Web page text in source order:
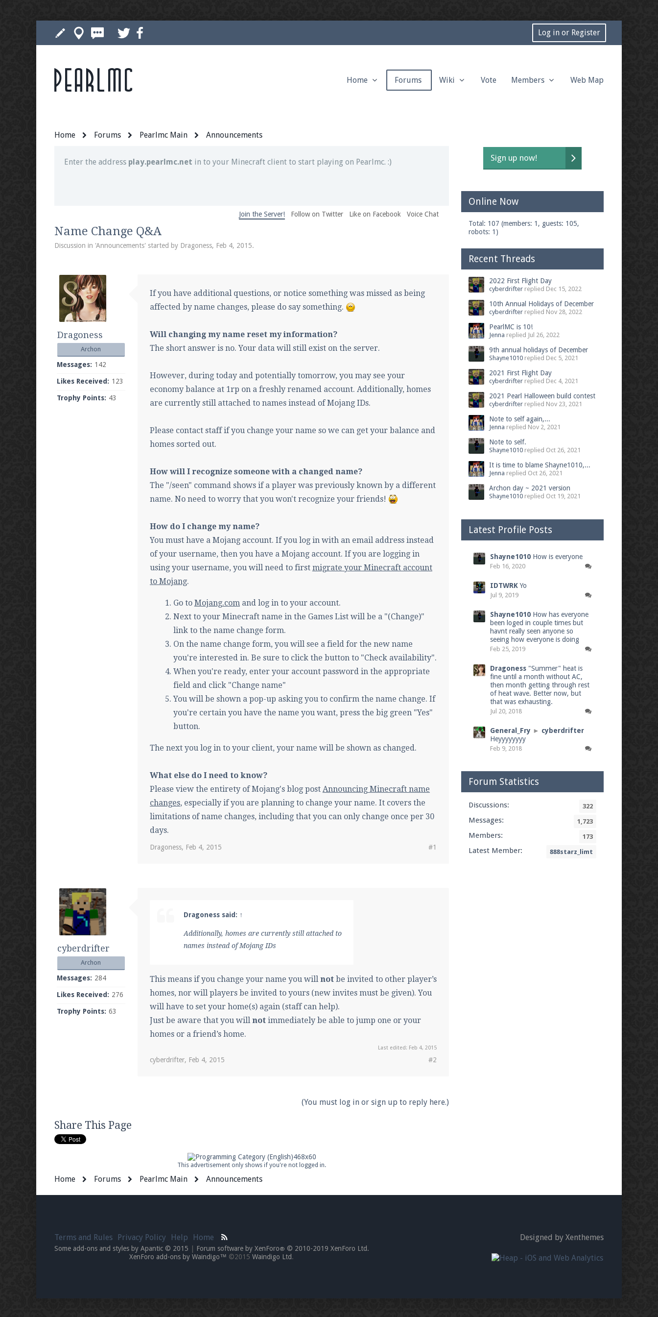
Log in or Register
Home Forums Pearlmc Main Announcements
Enter the address play.pearlmc.net in to your Minecraft client to start playing on Pearlmc. :)
for updates and tips about our server!
Be sure to Like our page on Facebook! We're at
Join our Discord server for both voice and text chat out of game!
Visit the Pearlmc Discord Server thread
Enter the address play.pearlmc.netin to your Minecraft client to start playing on Pearlmc. :)
Join the Server! Follow on Twitter Like on Facebook Voice Chat
Name Change Q&A
Discussion in 'Announcements' started by Dragoness, Feb 4, 2015.
Dragoness
Archon
Messages: 142
Likes Received: 123
Trophy Points: 43
If you have additional questions, or notice something was missed as being
affected by name changes, please do say something.
Will changing my name reset my information?
The short answer is no. Your data will still exist on the server.
However, during today and potentially tomorrow, you may see your
economy balance at 1rp on a freshly renamed account. Additionally, homes
are currently still attached to names instead of Mojang IDs.
Please contact staff if you change your name so we can get your balance and
homes sorted out.
How will I recognize someone with a changed name?
The "/seen" command shows if a player was previously known by a different
name. No need to worry that you won't recognize your friends!
How do I change my name?
You must have a Mojang account. If you log in with an email address instead
of your username, then you have a Mojang account. If you are logging in
using your username, you will need to first migrate your Minecraft account
to Mojang.
Go to Mojang.comand log in to your account.
Next to your Minecraft name in the Games List will be a "(Change)"
link to the name change form.
On the name change form, you will see a field for the new name
you're interested in. Be sure to click the button to "Check availability".
When you're ready, enter your account password in the appropriate
field and click "Change name"
You will be shown a pop-up asking you to confirm the name change. If
you're certain you have the name you want, press the big green "Yes"
button.
The next you log in to your client, your name will be shown as changed.
What else do I need to know?
Please view the entirety of Mojang's blog post Announcing Minecraft name
changes, especially if you are planning to change your name. It covers the
limitations of name changes, including that you can only change once per 30
days.
Dragoness, Feb 4, 2015 #1
cyberdrifter
Archon
Messages: 284
Likes Received: 276
Trophy Points: 63
Dragoness said: ↑
Additionally, homes are currently still attached to
names instead of Mojang IDs
This means if you change your name you willnotbe invited to other player’s
homes, nor will players be invited to yours (new invites must be given). You
will have to set your home(s) again (staff can help).
Just be aware that you will notimmediately be able to jump one or your
homes or a friend’s home.
Last edited: Feb 4, 2015
cyberdrifter, Feb 4, 2015 #2
(You must log in or sign up to reply here.)
Share This Page
This advertisement only shows if you're not logged in.
Sign up now!
Online Now
Total: 107 (members: 1, guests: 105,
robots: 1)
Recent Threads
2022 First Flight Day
cyberdrifter replied Dec 15, 2022
10th Annual Holidays of December
cyberdrifter replied Nov 28, 2022
PearlMC is 10!
Jenna replied Jul 26, 2022
9th annual holidays of December
Shayne1010 replied Dec 5, 2021
2021 First Flight Day
cyberdrifter replied Dec 4, 2021
2021 Pearl Halloween build contest
cyberdrifter replied Nov 23, 2021
Note to self again,...
Jenna replied Nov 2, 2021
Note to self.
Shayne1010 replied Oct 26, 2021
It is time to blame Shayne1010,...
Jenna replied Oct 26, 2021
Archon day ~ 2021 version
Shayne1010 replied Oct 19, 2021
Latest Profile Posts
Shayne1010 How is everyone
Feb 16, 2020
IDTWRK Yo
Jul 9, 2019
Shayne1010 How has everyone
been loged in couple times but
havnt really seen anyone so
seeing how everyone is doing
Feb 25, 2019
Dragoness "Summer" heat is
fine until a month without AC,
then month getting through rest
of heat wave. Better now, but
that was exhausting.
Jul 20, 2018
General_Fry ► cyberdrifter
Heyyyyyyyy
Feb 9, 2018
Forum Statistics
Discussions: 322
Messages: 1,723
Members: 173
Latest Member: 888starz_limt
Home Forums Pearlmc Main Announcements
Pearlmc Home Forums Wiki Vote Members Web Map
Terms and Rules Privacy Policy Help Home Designed by Xenthemes
Some add-ons and styles by Apantic © 2015 Forum software by XenForo® © 2010-2019 XenForo Ltd.
XenForo add-ons by Waindigo™ ©2015Waindigo Ltd.